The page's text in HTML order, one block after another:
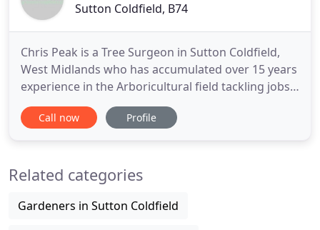
Sutton Coldfield, B74
Chris Peak is a Tree Surgeon in Sutton Coldfield,
West Midlands who has accumulated over 15 years
experience in the Arboricultural field tackling jobs
of all sizes ranging from the simple trimming of
individual bushes and shrubs, to canopy
services are available
Call now Profile
Related categories
Gardeners in Sutton Coldfield